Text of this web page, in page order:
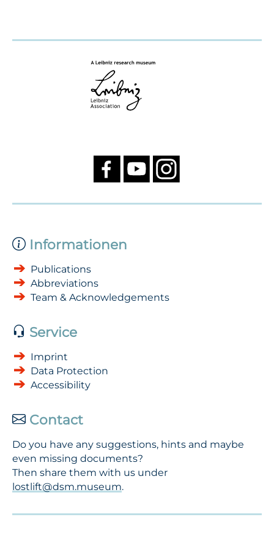
Informationen
Publications
Abbreviations
Team & Acknowledgements
Service
Imprint
Data Protection
Accessibility
Contact
Do you have any suggestions, hints and maybe
even missing documents?
Then share them with us under
lostlift@dsm.museum.